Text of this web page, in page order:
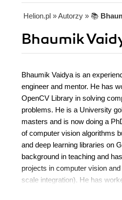
Helion.pl » Autorzy » 📚
Bhaumik
Bhaumik Vaidya is an
engineer and mentor. He has
OpenCV Library in solving
problems. He is a University
masters and is now doing a
of computer vision algorithms
and deep learning libraries on
background in teaching and
projects in computer vision
scale integration). He has
domain previously as an ASIC